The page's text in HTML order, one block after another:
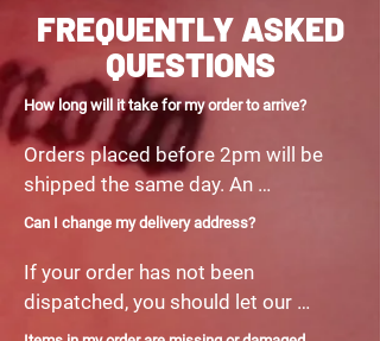
FREQUENTLY ASKED
QUESTIONS
How long will it take for my order to arrive?
Orders placed before 2pm will be
shipped the same day. An
estimated delivery day can be
Please allow 1 working day if your
order does not arrive within the
time frame. If an item is not in
Can I change my delivery address?
If your order has not been
dispatched, you should let our
customer care team know of the